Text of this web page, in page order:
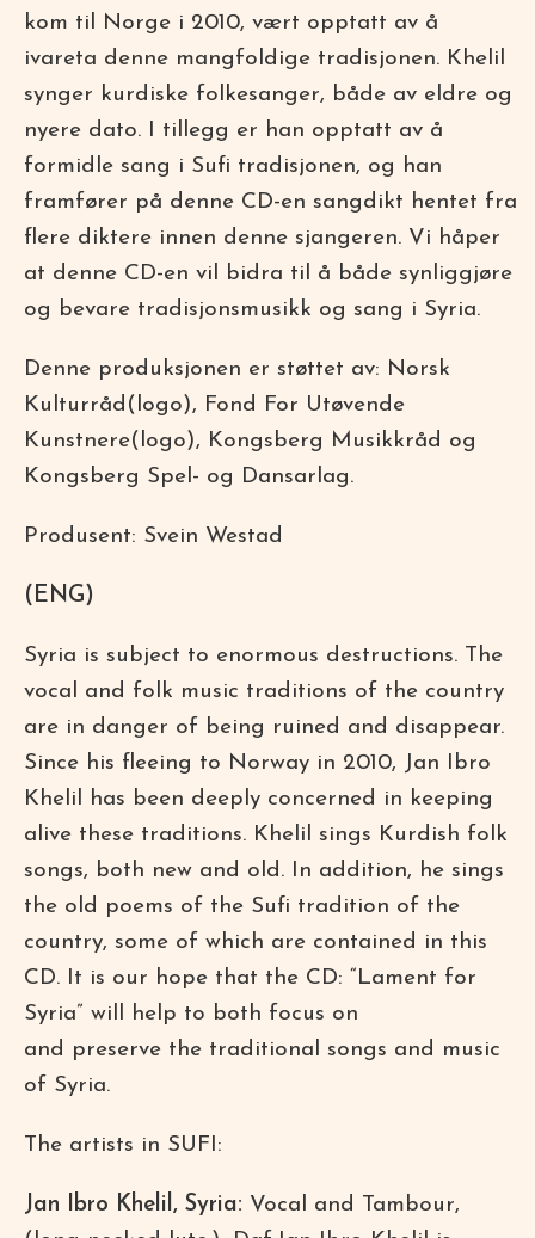
kom til Norge i 2010, vært opptatt av å
ivareta denne mangfoldige tradisjonen. Khelil
synger kurdiske folkesanger, både av eldre og
nyere dato. I tillegg er han opptatt av å
formidle sang i Sufi tradisjonen, og han
framfører på denne CD-en sangdikt hentet fra
flere diktere innen denne sjangeren. Vi håper
at denne CD-en vil bidra til å både synliggjøre
og bevare tradisjonsmusikk og sang i Syria.
Denne produksjonen er støttet av: Norsk
Kulturråd(logo), Fond For Utøvende
Kunstnere(logo), Kongsberg Musikkråd og
Kongsberg Spel- og Dansarlag.
Produsent: Svein Westad
(ENG)
Syria is subject to enormous destructions. The
vocal and folk music traditions of the country
are in danger of being ruined and disappear.
Since his fleeing to Norway in 2010, Jan Ibro
Khelil has been deeply concerned in keeping
alive these traditions. Khelil sings Kurdish folk
songs, both new and old. In addition, he sings
the old poems of the Sufi tradition of the
country, some of which are contained in this
CD. It is our hope that the CD: “Lament for
Syria” will help to both focus on
and preserve the traditional songs and music
of Syria.
The artists in SUFI:
Jan Ibro Khelil, Syria: Vocal and Tambour,